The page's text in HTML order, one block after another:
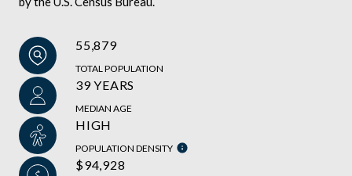
55,879
TOTAL POPULATION
39 YEARS
MEDIAN AGE
HIGH
POPULATION DENSITY
$94,928